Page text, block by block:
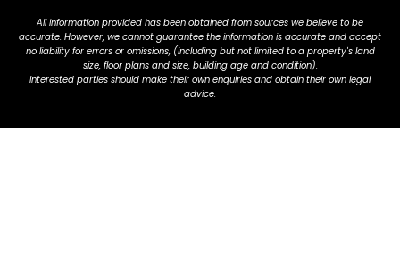
All information provided has been obtained from sources we believe to be
accurate. However, we cannot guarantee the information is accurate and accept
no liability for errors or omissions, (including but not limited to a property's land
size, floor plans and size, building age and condition).
Interested parties should make their own enquiries and obtain their own legal
advice.